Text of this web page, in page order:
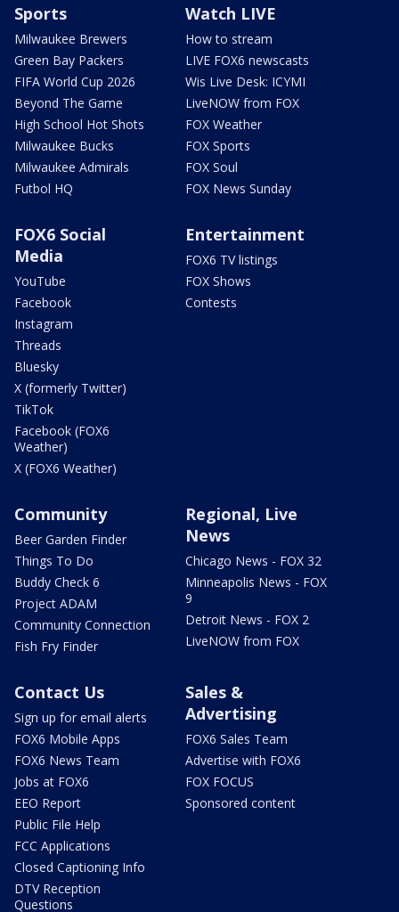
Sports
Milwaukee Brewers
Green Bay Packers
FIFA World Cup 2026
Beyond The Game
High School Hot Shots
Milwaukee Bucks
Milwaukee Admirals
Futbol HQ
Watch LIVE
How to stream
LIVE FOX6 newscasts
Wis Live Desk: ICYMI
LiveNOW from FOX
FOX Weather
FOX Sports
FOX Soul
FOX News Sunday
FOX6 Social
Media
YouTube
Facebook
Instagram
Threads
Bluesky
X (formerly Twitter)
TikTok
Facebook (FOX6
Weather)
X (FOX6 Weather)
Entertainment
FOX6 TV listings
FOX Shows
Contests
Community
Beer Garden Finder
Things To Do
Buddy Check 6
Project ADAM
Community Connection
Fish Fry Finder
Regional, Live
News
Chicago News - FOX 32
Minneapolis News - FOX
9
Detroit News - FOX 2
LiveNOW from FOX
Contact Us
Sign up for email alerts
FOX6 Mobile Apps
FOX6 News Team
Jobs at FOX6
EEO Report
Public File Help
FCC Applications
Closed Captioning Info
DTV Reception
Questions
Sales &
Advertising
FOX6 Sales Team
Advertise with FOX6
FOX FOCUS
Sponsored content